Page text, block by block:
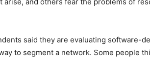
arise, and others fear the problems of
said they are evaluating software-
to segment a network. Some people